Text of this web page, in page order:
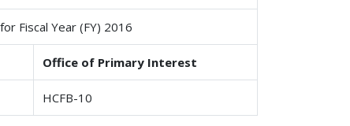
Fiscal Year (FY) 2016
Office of Primary Interest
HCFB-10